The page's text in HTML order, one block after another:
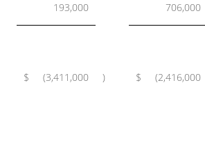
193,000 706,000
$ (3,411,000 ) $ (2,416,000